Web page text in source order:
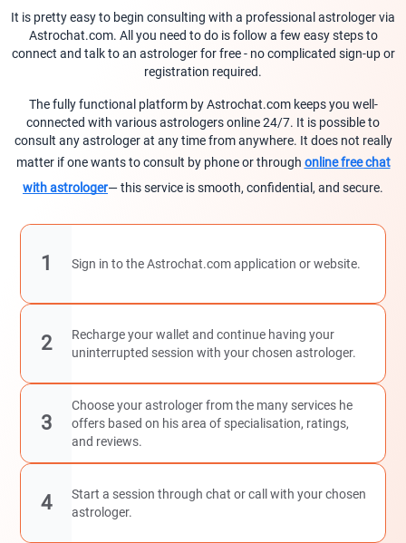
It is pretty easy to begin consulting with a professional astrologer via
Astrochat.com. All you need to do is follow a few easy steps to
connect and talk to an astrologer for free - no complicated sign-up or
registration required.
The fully functional platform by Astrochat.com keeps you well-
connected with various astrologers online 24/7. It is possible to
consult any astrologer at any time from anywhere. It does not really
matter if one wants to consult by phone or through online free chat
with astrologer— this service is smooth, confidential, and secure.
1 Sign in to the Astrochat.com application or website.
2
Recharge your wallet and continue having your
uninterrupted session with your chosen astrologer.
3
Choose your astrologer from the many services he
offers based on his area of specialisation, ratings,
and reviews.
4
Start a session through chat or call with your chosen
astrologer.